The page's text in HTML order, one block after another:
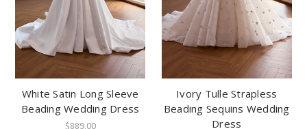
White Satin Long Sleeve
Beading Wedding Dress
$889.00
Ivory Tulle Strapless
Beading Sequins Wedding
Dress